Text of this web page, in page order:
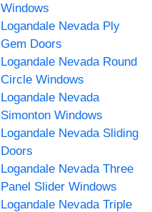
Windows
Logandale Nevada Ply
Gem Doors
Logandale Nevada Round
Circle Windows
Logandale Nevada
Simonton Windows
Logandale Nevada Sliding
Doors
Logandale Nevada Three
Panel Slider Windows
Logandale Nevada Triple